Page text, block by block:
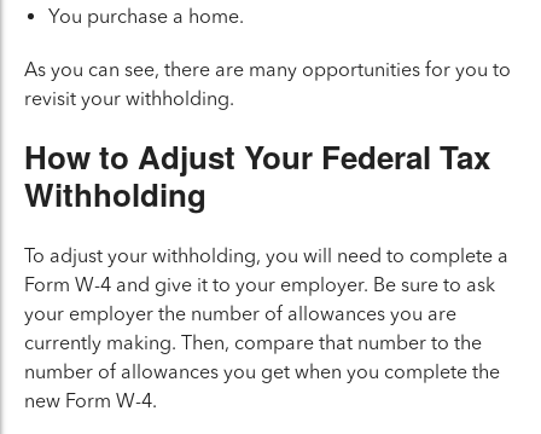
You purchase a home.
As you can see, there are many opportunities for you to
revisit your withholding.
How to Adjust Your Federal Tax
Withholding
To adjust your withholding, you will need to complete a
Form W-4 and give it to your employer. Be sure to ask
your employer the number of allowances you are
currently making. Then, compare that number to the
number of allowances you get when you complete the
new Form W-4.